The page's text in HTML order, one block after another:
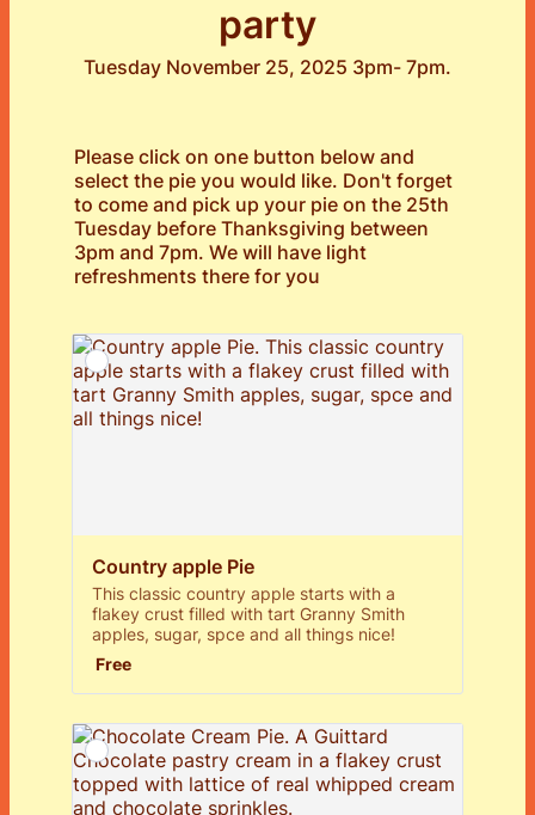
party
Tuesday November 25, 2025 3pm- 7pm.
Please click on one button below and
select the pie you would like. Don't forget
to come and pick up your pie on the 25th
Tuesday before Thanksgiving between
3pm and 7pm. We will have light
refreshments there for you
Country apple Pie
This classic country apple starts with a
flakey crust filled with tart Granny Smith
apples, sugar, spce and all things nice!
Free
Free